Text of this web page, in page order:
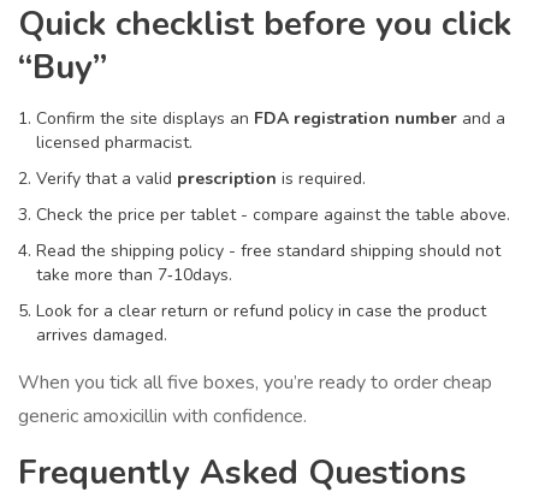
Quick checklist before you click
“Buy”
Confirm the site displays an FDA registration number and a
licensed pharmacist.
Verify that a valid prescription is required.
Check the price per tablet - compare against the table above.
Read the shipping policy - free standard shipping should not
take more than 7‑10days.
Look for a clear return or refund policy in case the product
arrives damaged.
When you tick all five boxes, you’re ready to order cheap
generic amoxicillin with confidence.
Frequently Asked Questions